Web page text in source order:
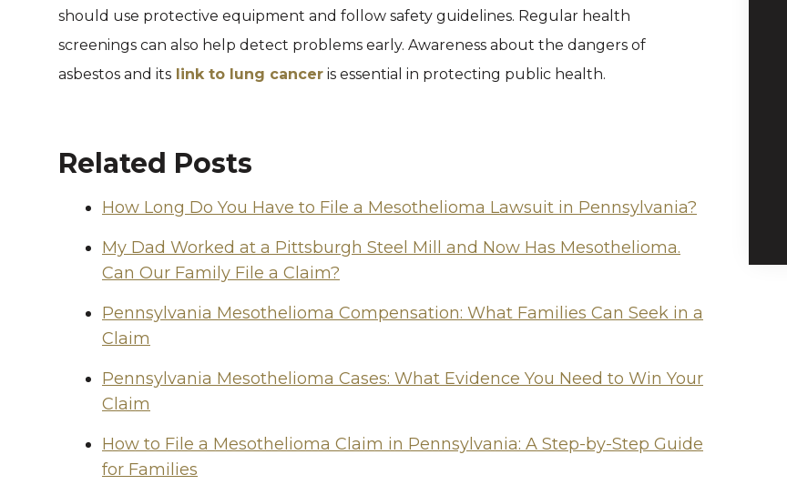
should use protective equipment and follow safety guidelines. Regular health
screenings can also help detect problems early. Awareness about the dangers of
asbestos and its link to lung cancer is essential in protecting public health.
Related Posts
How Long Do You Have to File a Mesothelioma Lawsuit in Pennsylvania?
My Dad Worked at a Pittsburgh Steel Mill and Now Has Mesothelioma.
Can Our Family File a Claim?
Pennsylvania Mesothelioma Compensation: What Families Can Seek in a
Claim
Pennsylvania Mesothelioma Cases: What Evidence You Need to Win Your
Claim
How to File a Mesothelioma Claim in Pennsylvania: A Step-by-Step Guide
for Families